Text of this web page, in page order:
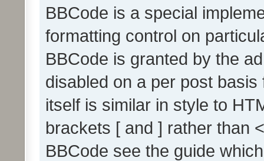
BBCode is a special
formatting control on
BBCode is granted by the
disabled on a per post
itself is similar in style to
brackets [ and ] rather than
BBCode see the guide